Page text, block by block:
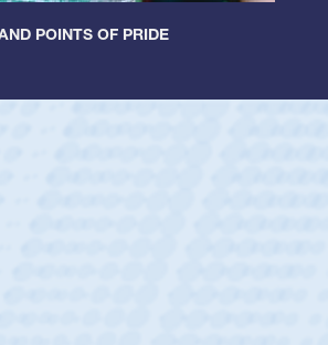
POINTS OF PRIDE